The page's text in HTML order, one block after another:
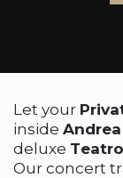
Let your
inside
deluxe
Our concert